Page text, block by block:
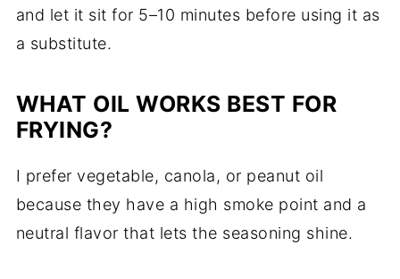
and let it sit for 5–10 minutes before using it as
a substitute.
WHAT OIL WORKS BEST FOR
FRYING?
I prefer vegetable, canola, or peanut oil
because they have a high smoke point and a
neutral flavor that lets the seasoning shine.